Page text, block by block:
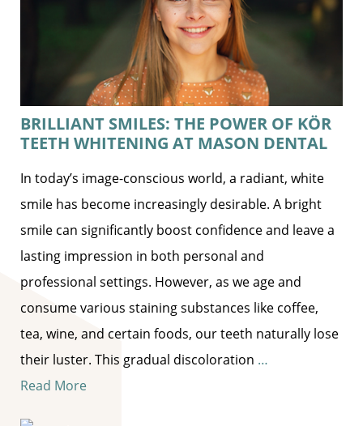
BRILLIANT SMILES: THE POWER OF KÖR
TEETH WHITENING AT MASON DENTAL
In today’s image-conscious world, a radiant, white
smile has become increasingly desirable. A bright
smile can significantly boost confidence and leave a
lasting impression in both personal and
professional settings. However, as we age and
consume various staining substances like coffee,
tea, wine, and certain foods, our teeth naturally lose
their luster. This gradual discoloration …
Read More